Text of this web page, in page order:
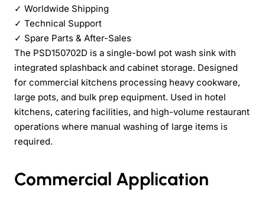
✓ Worldwide Shipping
✓ Technical Support
✓ Spare Parts & After-Sales
The PSD150702D is a single-bowl pot wash sink with
integrated splashback and cabinet storage. Designed
for commercial kitchens processing heavy cookware,
large pots, and bulk prep equipment. Used in hotel
kitchens, catering facilities, and high-volume restaurant
operations where manual washing of large items is
required.
Commercial Application